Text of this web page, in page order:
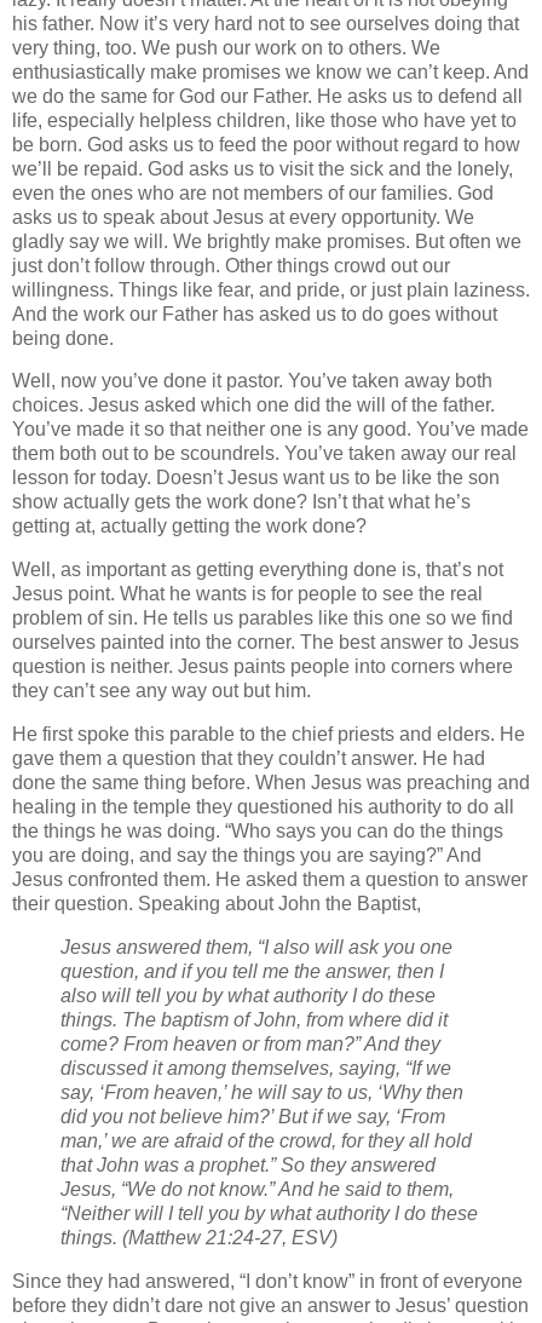
his father. Now it’s very hard not to see ourselves doing that
very thing, too. We push our work on to others. We
enthusiastically make promises we know we can’t keep. And
we do the same for God our Father. He asks us to defend all
life, especially helpless children, like those who have yet to
be born. God asks us to feed the poor without regard to how
we’ll be repaid. God asks us to visit the sick and the lonely,
even the ones who are not members of our families. God
asks us to speak about Jesus at every opportunity. We
gladly say we will. We brightly make promises. But often we
just don’t follow through. Other things crowd out our
willingness. Things like fear, and pride, or just plain laziness.
And the work our Father has asked us to do goes without
being done.
Well, now you’ve done it pastor. You’ve taken away both
choices. Jesus asked which one did the will of the father.
You’ve made it so that neither one is any good. You’ve made
them both out to be scoundrels. You’ve taken away our real
lesson for today. Doesn’t Jesus want us to be like the son
show actually gets the work done? Isn’t that what he’s
getting at, actually getting the work done?
Well, as important as getting everything done is, that’s not
Jesus point. What he wants is for people to see the real
problem of sin. He tells us parables like this one so we find
ourselves painted into the corner. The best answer to Jesus
question is neither. Jesus paints people into corners where
they can’t see any way out but him.
He first spoke this parable to the chief priests and elders. He
gave them a question that they couldn’t answer. He had
done the same thing before. When Jesus was preaching and
healing in the temple they questioned his authority to do all
the things he was doing. “Who says you can do the things
you are doing, and say the things you are saying?” And
Jesus confronted them. He asked them a question to answer
their question. Speaking about John the Baptist,
Jesus answered them, “I also will ask you one
question, and if you tell me the answer, then I
also will tell you by what authority I do these
things. The baptism of John, from where did it
come? From heaven or from man?” And they
discussed it among themselves, saying, “If we
say, ‘From heaven,’ he will say to us, ‘Why then
did you not believe him?’ But if we say, ‘From
man,’ we are afraid of the crowd, for they all hold
that John was a prophet.” So they answered
Jesus, “We do not know.” And he said to them,
“Neither will I tell you by what authority I do these
things. (Matthew 21:24-27, ESV)
Since they had answered, “I don’t know” in front of everyone
before they didn’t dare not give an answer to Jesus’ question